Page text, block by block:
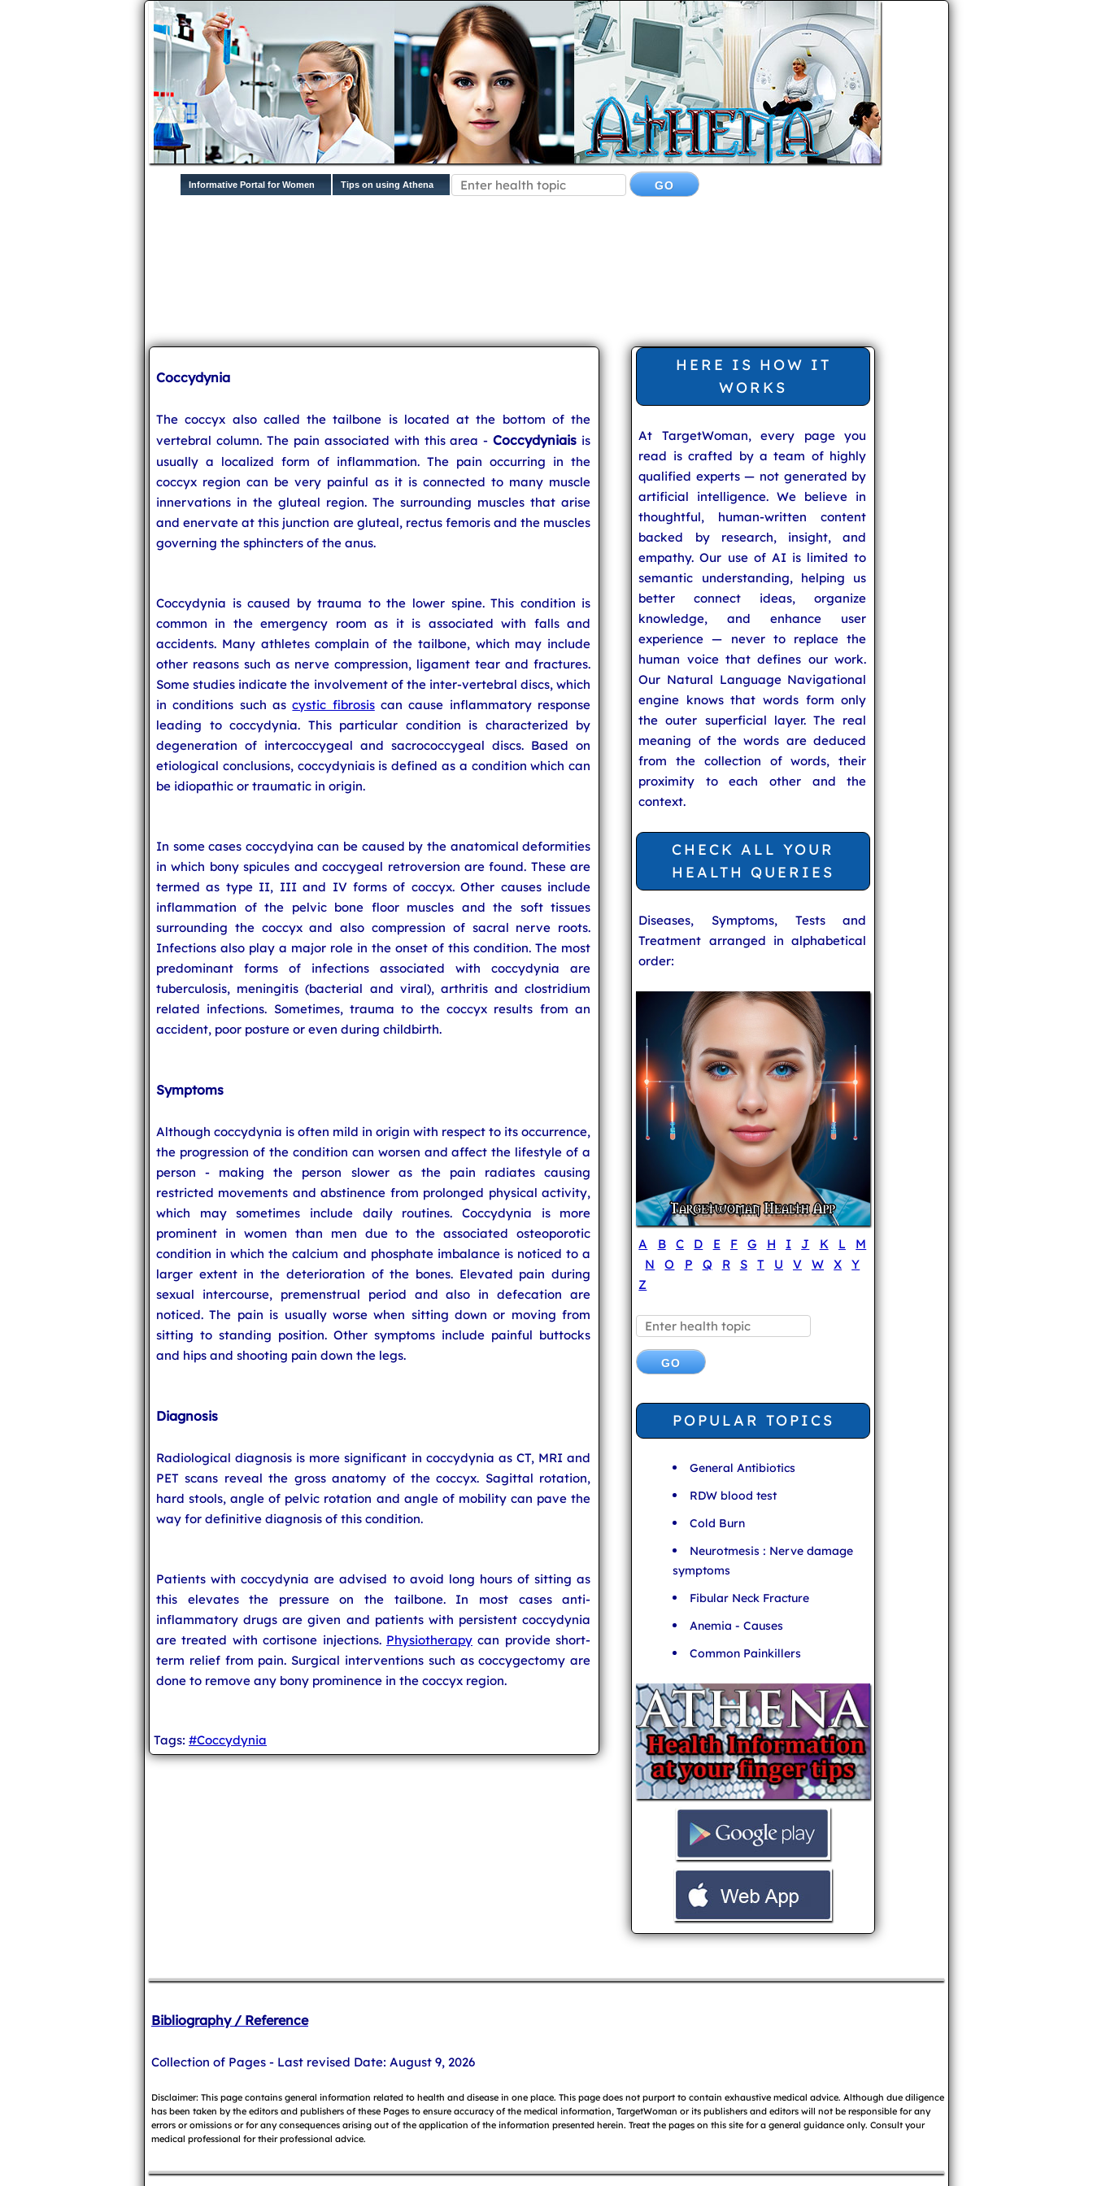
Informative Portal for Women Tips on using Athena
Coccydynia
The coccyx also called the tailbone is located at the bottom of the
vertebral column. The pain associated with this area -Coccydyniais is
usually a localized form of inflammation. The pain occurring in the
coccyx region can be very painful as it is connected to many muscle
innervations in the gluteal region. The surrounding muscles that arise
and enervate at this junction are gluteal, rectus femoris and the muscles
governing the sphincters of the anus.
Coccydynia is caused by trauma to the lower spine. This condition is
common in the emergency room as it is associated with falls and
accidents. Many athletes complain of the tailbone, which may include
other reasons such as nerve compression, ligament tear and fractures.
Some studies indicate the involvement of the inter-vertebral discs, which
in conditions such ascystic fibrosiscan cause inflammatory response
leading to coccydynia. This particular condition is characterized by
degeneration of intercoccygeal and sacrococcygeal discs. Based on
etiological conclusions, coccydyniais is defined as a condition which can
be idiopathic or traumatic in origin.
In some cases coccydyina can be caused by the anatomical deformities
in which bony spicules and coccygeal retroversion are found. These are
termed as type II, III and IV forms of coccyx. Other causes include
inflammation of the pelvic bone floor muscles and the soft tissues
surrounding the coccyx and also compression of sacral nerve roots.
Infections also play a major role in the onset of this condition. The most
predominant forms of infections associated with coccydynia are
tuberculosis, meningitis (bacterial and viral), arthritis and clostridium
related infections. Sometimes, trauma to the coccyx results from an
accident, poor posture or even during childbirth.
Symptoms
Although coccydynia is often mild in origin with respect to its occurrence,
the progression of the condition can worsen and affect the lifestyle of a
person - making the person slower as the pain radiates causing
restricted movements and abstinence from prolonged physical activity,
which may sometimes include daily routines. Coccydynia is more
prominent in women than men due to the associated osteoporotic
condition in which the calcium and phosphate imbalance is noticed to a
larger extent in the deterioration of the bones. Elevated pain during
sexual intercourse, premenstrual period and also in defecation are
noticed. The pain is usually worse when sitting down or moving from
sitting to standing position. Other symptoms include painful buttocks
and hips and shooting pain down the legs.
Diagnosis
Radiological diagnosis is more significant in coccydynia as CT, MRI and
PET scans reveal the gross anatomy of the coccyx. Sagittal rotation,
hard stools, angle of pelvic rotation and angle of mobility can pave the
way for definitive diagnosis of this condition.
Patients with coccydynia are advised to avoid long hours of sitting as
this elevates the pressure on the tailbone. In most cases anti-
inflammatory drugs are given and patients with persistent coccydynia
are treated with cortisone injections. Physiotherapy can provide short-
term relief from pain. Surgical interventions such as coccygectomy are
done to remove any bony prominence in the coccyx region.
Tags: #Coccydynia
HERE IS HOW IT
WORKS
At TargetWoman, every page you
read is crafted by a team of highly
qualified experts — not generated by
artificial intelligence. We believe in
thoughtful, human-written content
backed by research, insight, and
empathy. Our use of AI is limited to
semantic understanding, helping us
better connect ideas, organize
knowledge, and enhance user
experience — never to replace the
human voice that defines our work.
Our Natural Language Navigational
engine knows that words form only
the outer superficial layer. The real
meaning of the words are deduced
from the collection of words, their
proximity to each other and the
context.
CHECK ALL YOUR
HEALTH QUERIES
Diseases, Symptoms, Tests and
Treatment arranged in alphabetical
order:
A B C D E F G H I J K L
M
N
O P Q R S T U V W X
Y
Z
POPULAR TOPICS
General Antibiotics
RDW blood test
Cold Burn
Neurotmesis : Nerve damage
symptoms
Fibular Neck Fracture
Anemia - Causes
Common Painkillers
Bibliography / Reference
Collection of Pages - Last revised Date: August 9, 2026
Disclaimer: This page contains general information related to health and disease in one place. This page does not purport to contain exhaustive medical advice. Although due diligence
has been taken by the editors and publishers of these Pages to ensure accuracy of the medical information, TargetWoman or its publishers and editors will not be responsible for any
errors or omissions or for any consequences arising out of the application of the information presented herein. Treat the pages on this site for a general guidance only. Consult your
medical professional for their professional advice.